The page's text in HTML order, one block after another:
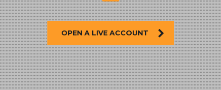
OPEN A LIVE ACCOUNT